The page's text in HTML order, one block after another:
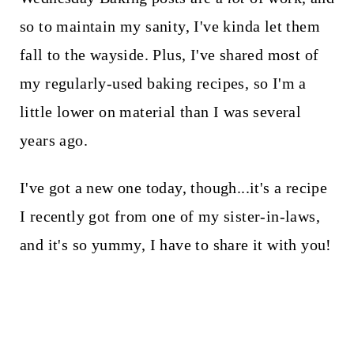
so to maintain my sanity, I've kinda let them
fall to the wayside. Plus, I've shared most of
my regularly-used baking recipes, so I'm a
little lower on material than I was several
years ago.
I've got a new one today, though...it's a recipe
I recently got from one of my sister-in-laws,
and it's so yummy, I have to share it with you!